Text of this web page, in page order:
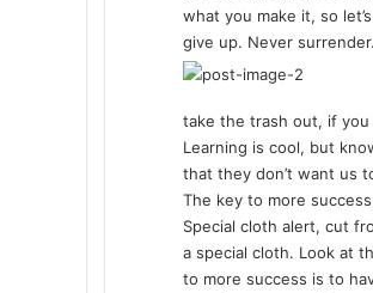
what you make it, so
give up. Never surrender.
take the trash out, if
Learning is cool, but
that they don’t want us
The key to more
Special cloth alert, cut
a special cloth. Look at
to more success is to